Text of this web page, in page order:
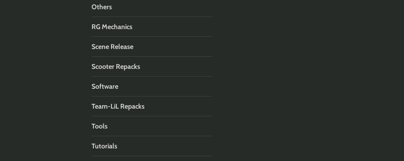
Others
RG Mechanics
Scene Release
Scooter Repacks
Software
Team-LiL Repacks
Tools
Tutorials